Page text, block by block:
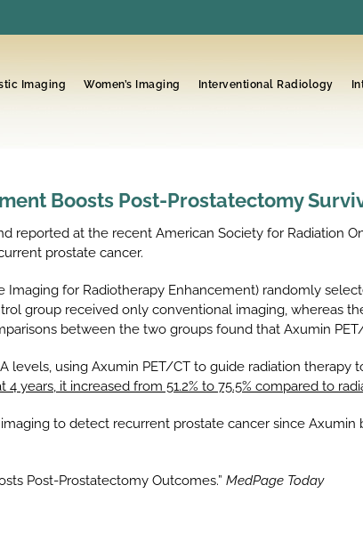
Imaging Women’s Imaging Interventional Radiology
Boosts Post-Prostatectomy
reported at the recent American Society for Radiation
prostate cancer.
Imaging for Radiotherapy Enhancement) randomly
group received only conventional imaging, whereas
between the two groups found that Axumin
levels, using Axumin PET/CT to guide radiation
4 years, it increased from 51.2% to 75.5% compared to
to detect recurrent prostate cancer since Axumin
Post-Prostatectomy Outcomes.” MedPage Today